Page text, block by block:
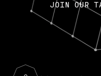
JOIN OUR